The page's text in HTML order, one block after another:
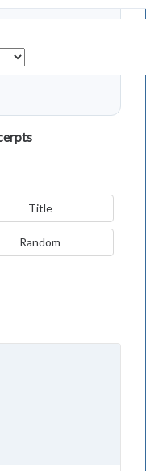
Title
Random